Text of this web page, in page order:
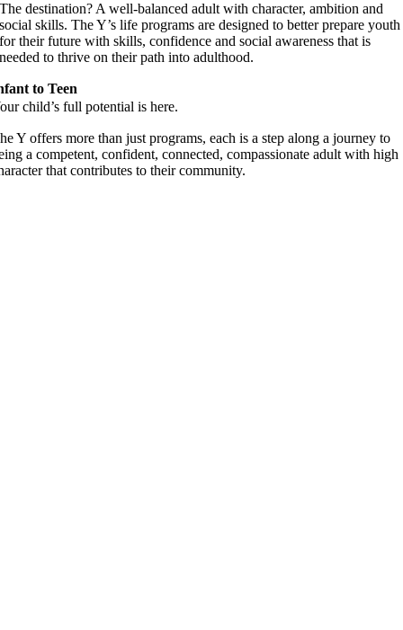
The destination? A well-balanced adult with character, ambition and
social skills. The Y’s life programs are designed to better prepare youth
for their future with skills, confidence and social awareness that is
needed to thrive on their path into adulthood.
to Teen
child’s full potential is here.
Y offers more than just programs, each is a step along a journey to
a competent, confident, connected, compassionate adult with high
that contributes to their community.